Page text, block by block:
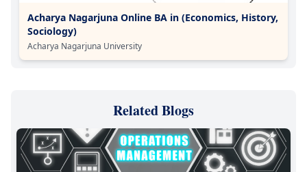
Acharya Nagarjuna Online BA in (Economics, History,
Sociology)
Acharya Nagarjuna University
Related Blogs